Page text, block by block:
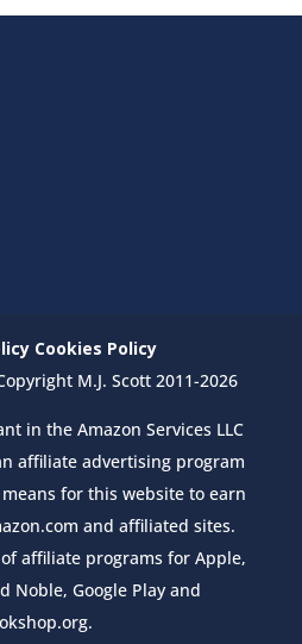
Cookies Policy
M.J. Scott 2011-2026
in the Amazon Services LLC
affiliate advertising program
for this website to earn
and affiliated sites.
affiliate programs for Apple,
Noble, Google Play and